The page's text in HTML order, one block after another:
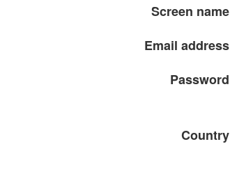
Screen name
Email address
Password
Country